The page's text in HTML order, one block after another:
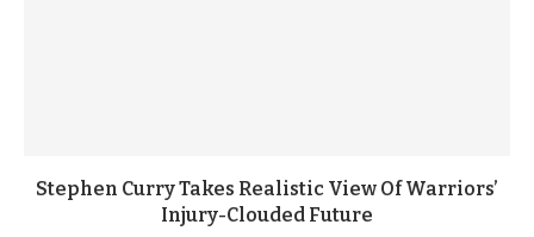
Stephen Curry Takes Realistic View Of Warriors’
Injury-Clouded Future